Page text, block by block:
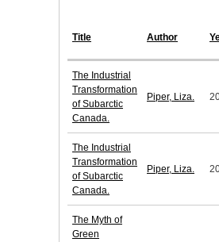
Title Author
The Industrial
Transformation
of Subarctic
Canada.
Piper, Liza.
The Industrial
Transformation
of Subarctic
Canada.
Piper, Liza.
The Myth of
Green